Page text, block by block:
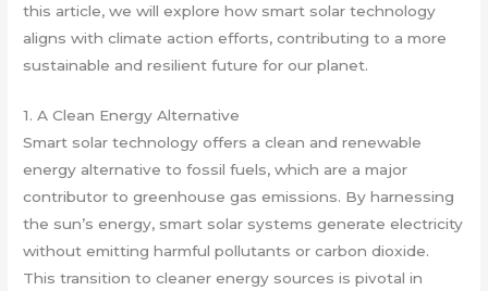
this article, we will explore how smart solar technology
aligns with climate action efforts, contributing to a more
sustainable and resilient future for our planet.
1. A Clean Energy Alternative
Smart solar technology offers a clean and renewable
energy alternative to fossil fuels, which are a major
contributor to greenhouse gas emissions. By harnessing
the sun’s energy, smart solar systems generate electricity
without emitting harmful pollutants or carbon dioxide.
This transition to cleaner energy sources is pivotal in